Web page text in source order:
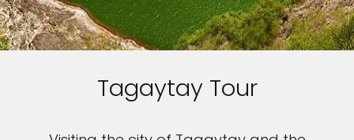
Tagaytay Tour